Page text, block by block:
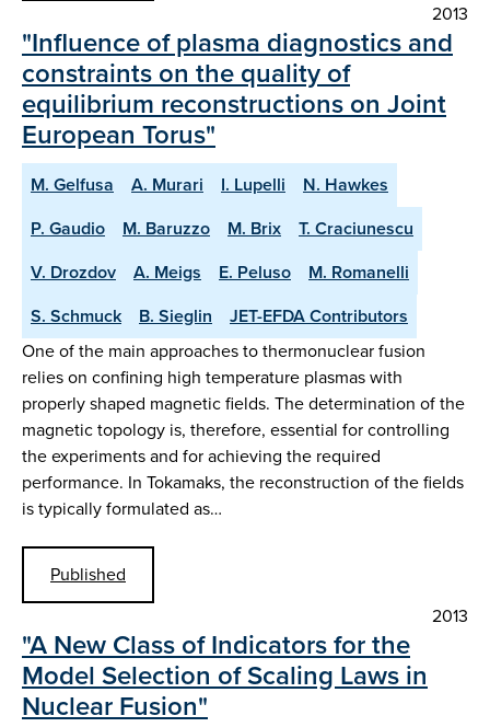
2013
"Influence of plasma diagnostics and
constraints on the quality of
equilibrium reconstructions on Joint
European Torus"
M. Gelfusa A. Murari I. Lupelli
N. Hawkes
P. Gaudio
M. Baruzzo M. Brix
T. Craciunescu
V. Drozdov
A. Meigs E. Peluso
M. Romanelli
S. Schmuck
B. Sieglin
JET-EFDA Contributors
One of the main approaches to thermonuclear fusion
relies on confining high temperature plasmas with
properly shaped magnetic fields. The determination of the
magnetic topology is, therefore, essential for controlling
the experiments and for achieving the required
performance. In Tokamaks, the reconstruction of the fields
is typically formulated as…
Published
2013
"A New Class of Indicators for the
Model Selection of Scaling Laws in
Nuclear Fusion"